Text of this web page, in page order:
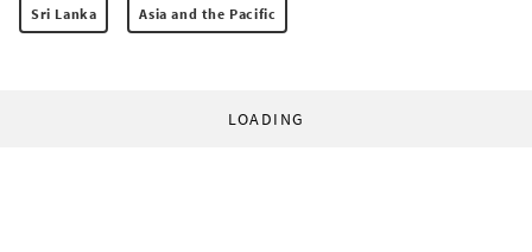
Sri Lanka Asia and the Pacific
LOADING